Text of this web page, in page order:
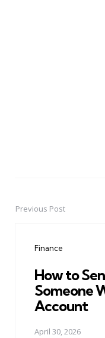
PostPrevious Post
Finance
How to
Someone
Account
April 30, 2026